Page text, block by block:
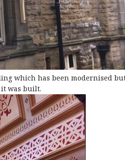
which has been modernised
was built.